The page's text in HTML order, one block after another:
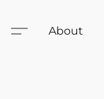
About